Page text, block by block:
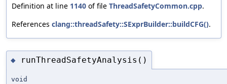
Definition at line 1140 of file ThreadSafetyCommon.cpp.
References clang::threadSafety::SExprBuilder::buildCFG().
◆ runThreadSafetyAnalysis()
void